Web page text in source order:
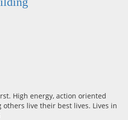
High energy, action oriented
live their best lives. Lives in